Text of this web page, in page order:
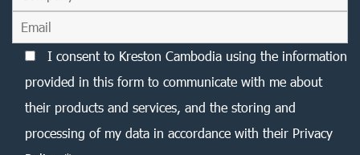
I consent to Kreston Cambodia using the information
provided in this form to communicate with me about
their products and services, and the storing and
processing of my data in accordance with their Privacy